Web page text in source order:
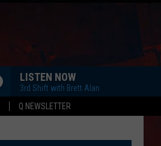
Q NEWSLETTER
LISTEN NOW
3rd Shift with Brett Alan